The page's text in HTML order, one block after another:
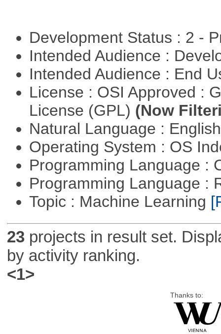
Development Status : 2 -
Intended Audience :
Intended Audience : End
License : OSI Approved :
License (GPL) (Now
Natural Language :
Operating System : OS
Programming Language :
Programming Language :
Topic : Machine Learning
23projects in result set.
by activity ranking.
<1>
Thanks to: